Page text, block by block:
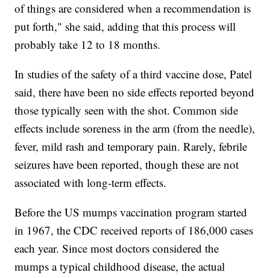
of things are considered when a recommendation is
put forth," she said, adding that this process will
probably take 12 to 18 months.
In studies of the safety of a third vaccine dose, Patel
said, there have been no side effects reported beyond
those typically seen with the shot. Common side
effects include soreness in the arm (from the needle),
fever, mild rash and temporary pain. Rarely, febrile
seizures have been reported, though these are not
associated with long-term effects.
Before the US mumps vaccination program started
in 1967, the CDC received reports of 186,000 cases
each year. Since most doctors considered the
mumps a typical childhood disease, the actual